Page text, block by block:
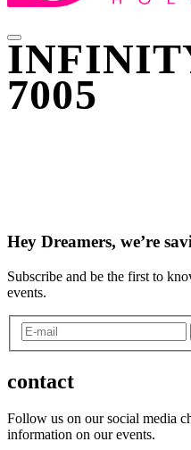
7005
Hey Dreamers, we’re
Subscribe and be the first to
events.
contact
Follow us on our social media
information on our events.